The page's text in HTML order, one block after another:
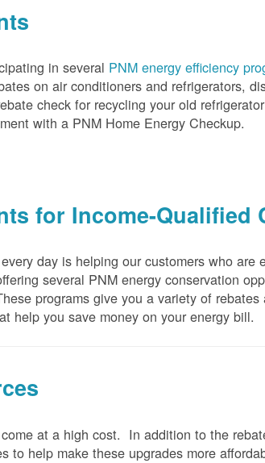
in several PNM energy efficiency
on air conditioners and refrigerators,
check for recycling your old
with a PNM Home Energy Checkup.
for Income-Qualified
day is helping our customers who are
several PNM energy conservation
programs give you a variety of rebates
help you save money on your energy bill.
at a high cost. In addition to the
to help make these upgrades more